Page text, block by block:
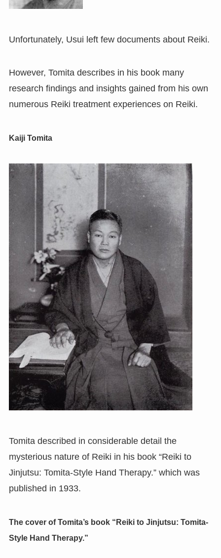
Unfortunately, Usui left few documents about Reiki.
However, Tomita describes in his book many
research findings and insights gained from his own
numerous Reiki treatment experiences on Reiki.
Kaiji Tomita
Tomita described in considerable detail the
mysterious nature of Reiki in his book “Reiki to
Jinjutsu: Tomita-Style Hand Therapy.” which was
published in 1933.
The cover of Tomita’s book “Reiki to Jinjutsu: Tomita-
Style Hand Therapy.”